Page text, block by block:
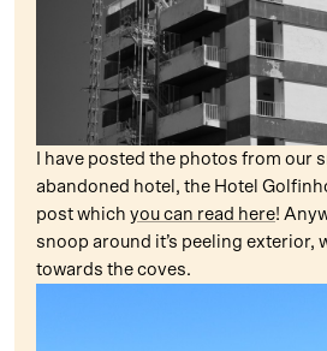
I have posted the photos from our
abandoned hotel, the Hotel
post which you can read here!
snoop around it’s peeling exterior,
towards the coves.